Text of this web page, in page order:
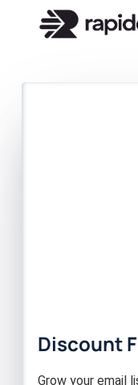
Discount
Grow your email